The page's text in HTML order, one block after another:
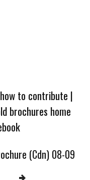
how to contribute |
brochures home
(Cdn) 08-09